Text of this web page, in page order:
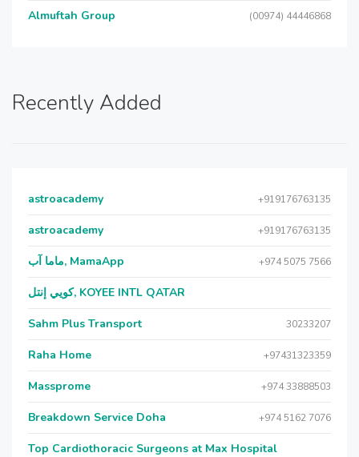
Almuftah Group (00974) 44446868
Recently Added
astroacademy +919176763135
astroacademy +919176763135
ماما آب, MamaApp +974 5075 7566
كويي إنتل, KOYEE INTL QATAR
Sahm Plus Transport 30233207
Raha Home +97431323359
Massprome +974 33888503
Breakdown Service Doha +974 5162 7076
Top Cardiothoracic Surgeons at Max Hospital